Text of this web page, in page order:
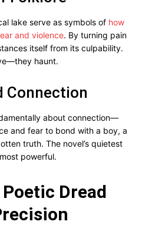
lake serve as symbols of how
and violence. By turning pain
itself from its culpability.
haunt.
Connection
about connection—
and fear to bond with a boy, a
truth. The novel’s quietest
powerful.
Dread